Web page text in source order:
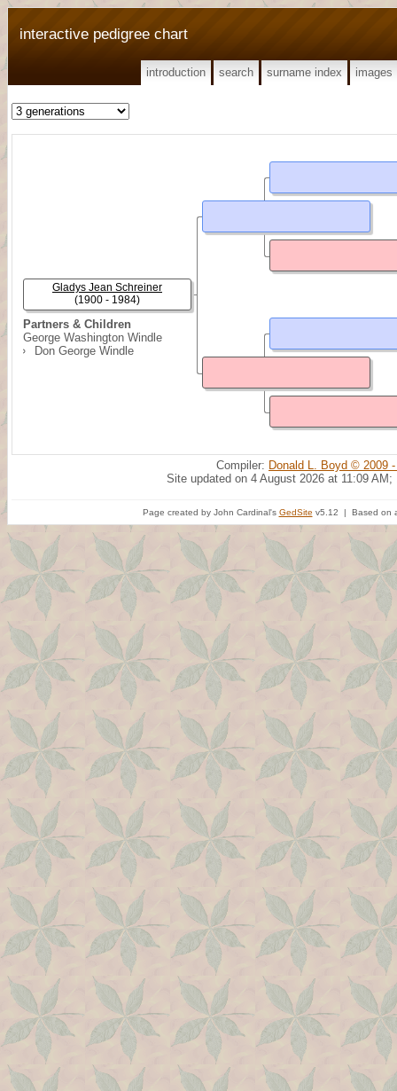
interactive pedigree chart
introduction search surname index images
Partners & Children
George Washington Windle
Don George Windle
Gladys Jean Schreiner
(1900 - 1984)
Compiler: Donald L. Boyd © 2009
Site updated on 4 August 2026 at 11:09 AM;
Page created by John Cardinal's GedSite v5.12 | Based on